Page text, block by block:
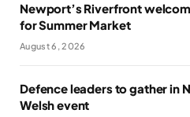
Newport’s Riverfront
for Summer Market
August 6, 2026
Defence leaders to gather in
Welsh event